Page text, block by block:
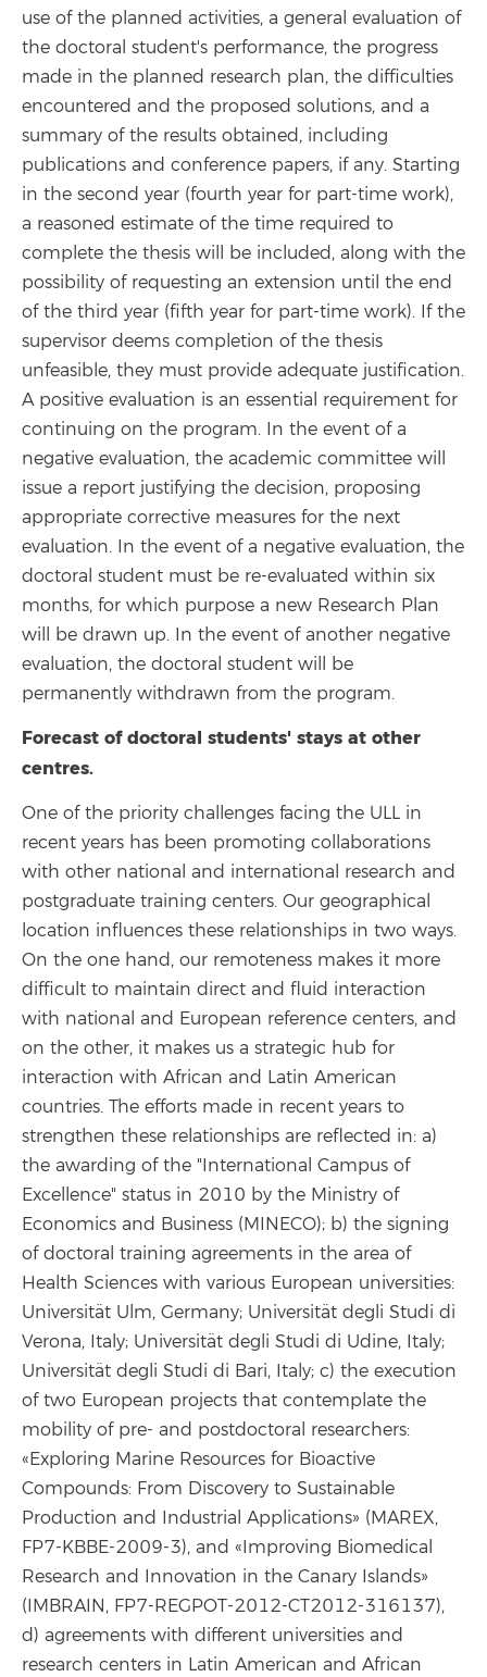
use of the planned activities, a general evaluation of
the doctoral student's performance, the progress
made in the planned research plan, the difficulties
encountered and the proposed solutions, and a
summary of the results obtained, including
publications and conference papers, if any. Starting
in the second year (fourth year for part-time work),
a reasoned estimate of the time required to
complete the thesis will be included, along with the
possibility of requesting an extension until the end
of the third year (fifth year for part-time work). If the
supervisor deems completion of the thesis
unfeasible, they must provide adequate justification.
A positive evaluation is an essential requirement for
continuing on the program. In the event of a
negative evaluation, the academic committee will
issue a report justifying the decision, proposing
appropriate corrective measures for the next
evaluation. In the event of a negative evaluation, the
doctoral student must be re-evaluated within six
months, for which purpose a new Research Plan
will be drawn up. In the event of another negative
evaluation, the doctoral student will be
permanently withdrawn from the program.
Forecast of doctoral students' stays at other
centres.
One of the priority challenges facing the ULL in
recent years has been promoting collaborations
with other national and international research and
postgraduate training centers. Our geographical
location influences these relationships in two ways.
On the one hand, our remoteness makes it more
difficult to maintain direct and fluid interaction
with national and European reference centers, and
on the other, it makes us a strategic hub for
interaction with African and Latin American
countries. The efforts made in recent years to
strengthen these relationships are reflected in: a)
the awarding of the "International Campus of
Excellence" status in 2010 by the Ministry of
Economics and Business (MINECO); b) the signing
of doctoral training agreements in the area of
Health Sciences with various European universities:
Universität Ulm, Germany; Universität degli Studi di
Verona, Italy; Universität degli Studi di Udine, Italy;
Universität degli Studi di Bari, Italy; c) the execution
of two European projects that contemplate the
mobility of pre- and postdoctoral researchers:
«Exploring Marine Resources for Bioactive
Compounds: From Discovery to Sustainable
Production and Industrial Applications» (MAREX,
FP7-KBBE-2009-3), and «Improving Biomedical
Research and Innovation in the Canary Islands»
(IMBRAIN, FP7-REGPOT-2012-CT2012-316137),
d) agreements with different universities and
research centers in Latin American and African